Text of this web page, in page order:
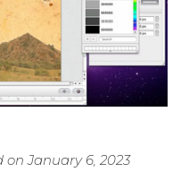
January 6, 2023